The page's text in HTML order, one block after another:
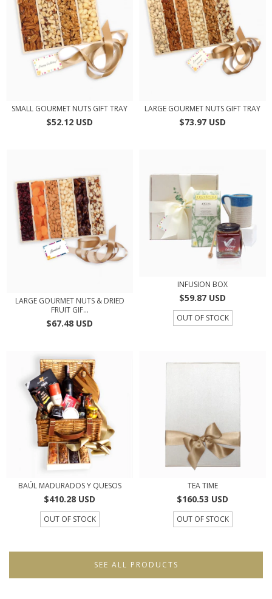
SMALL GOURMET NUTS GIFT TRAY
$52.12 USD
LARGE GOURMET NUTS GIFT TRAY
$73.97 USD
LARGE GOURMET NUTS & DRIED
FRUIT GIF...
$67.48 USD
INFUSION BOX
$59.87 USD
OUT OF STOCK
BAÚL MADURADOS Y QUESOS
$410.28 USD
OUT OF STOCK
TEA TIME
$160.53 USD
OUT OF STOCK
SEE ALL PRODUCTS